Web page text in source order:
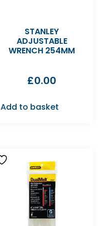
STANLEY
ADJUSTABLE
WRENCH 254MM
£0.00
Add to basket